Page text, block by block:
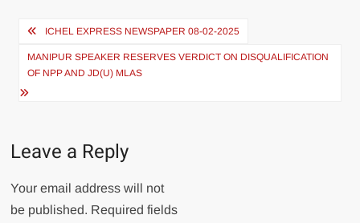
ICHEL EXPRESS NEWSPAPER 08-02-2025
MANIPUR SPEAKER RESERVES VERDICT ON DISQUALIFICATION
OF NPP AND JD(U) MLAS
Leave a Reply
Your email address will not
be published. Required fields